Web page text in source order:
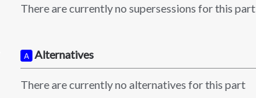
There are currently no supersessions for this part
A Alternatives
There are currently no alternatives for this part